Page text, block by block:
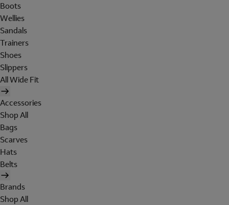
Boots
Wellies
Sandals
Trainers
Shoes
Slippers
All Wide Fit
Accessories
Shop All
Bags
Scarves
Hats
Belts
Brands
Shop All